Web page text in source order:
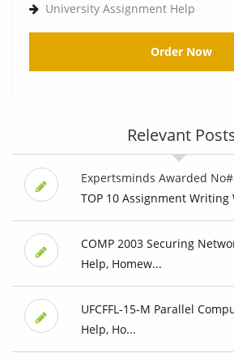
University Assignment Help
Order Now
Relevant
Expertsminds Awarded
TOP 10 Assignment Writing
COMP 2003 Securing
Help, Homew...
UFCFFL-15-M Parallel
Help, Ho...